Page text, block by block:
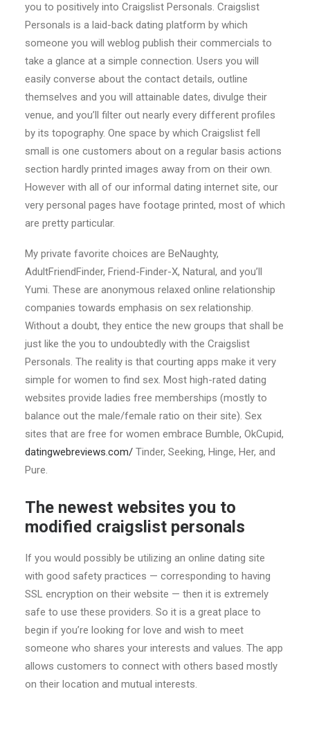
you to positively into Craigslist Personals. Craigslist
Personals is a laid-back dating platform by which
someone you will weblog publish their commercials to
take a glance at a simple connection. Users you will
easily converse about the contact details, outline
themselves and you will attainable dates, divulge their
venue, and you’ll filter out nearly every different profiles
by its topography. One space by which Craigslist fell
small is one customers about on a regular basis actions
section hardly printed images away from on their own.
However with all of our informal dating internet site, our
very personal pages have footage printed, most of which
are pretty particular.
My private favorite choices are BeNaughty,
AdultFriendFinder, Friend-Finder-X, Natural, and you’ll
Yumi. These are anonymous relaxed online relationship
companies towards emphasis on sex relationship.
Without a doubt, they entice the new groups that shall be
just like the you to undoubtedly with the Craigslist
Personals. The reality is that courting apps make it very
simple for women to find sex. Most high-rated dating
websites provide ladies free memberships (mostly to
balance out the male/female ratio on their site). Sex
sites that are free for women embrace Bumble, OkCupid,
datingwebreviews.com/ Tinder, Seeking, Hinge, Her, and
Pure.
The newest websites you to
modified craigslist personals
If you would possibly be utilizing an online dating site
with good safety practices — corresponding to having
SSL encryption on their website — then it is extremely
safe to use these providers. So it is a great place to
begin if you’re looking for love and wish to meet
someone who shares your interests and values. The app
allows customers to connect with others based mostly
on their location and mutual interests.